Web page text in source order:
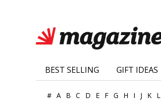
BEST SELLING GIFT IDEAS
# A B C D E F G H I J K L